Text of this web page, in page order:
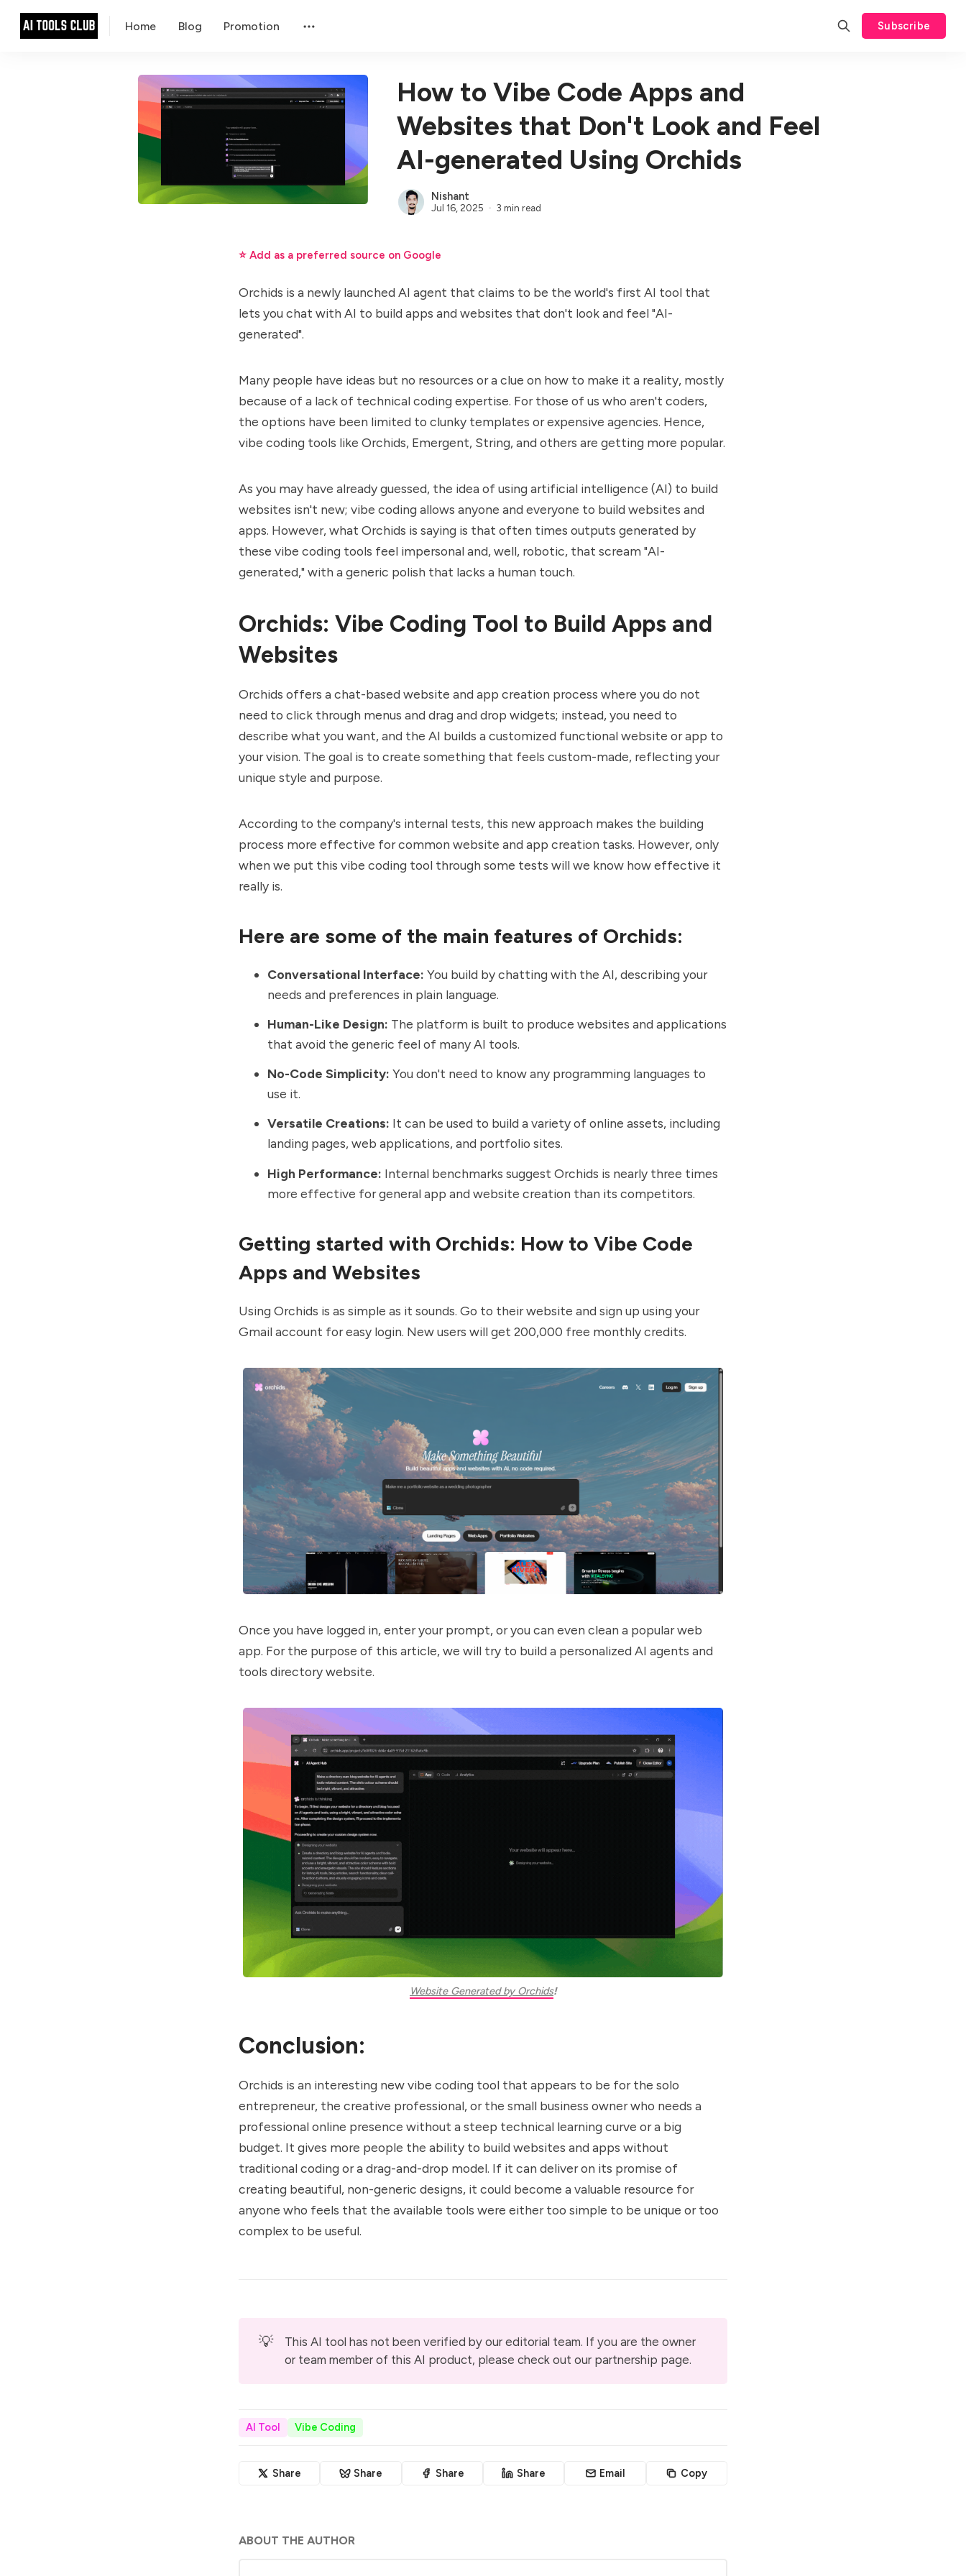
Home Blog Promotion Subscribe
How to Vibe Code Apps and
Websites that Don't Look and Feel
AI-generated Using Orchids
Nishant
Jul 16, 2025 3 min read
⭐ Add as a preferred source on Google
Orchids is a newly launched AI agent that claims to be the world's first AI tool that
lets you chat with AI to build apps and websites that don't look and feel "AI-
generated".
Many people have ideas but no resources or a clue on how to make it a reality, mostly
because of a lack of technical coding expertise. For those of us who aren't coders,
the options have been limited to clunky templates or expensive agencies. Hence,
vibe coding tools like Orchids, Emergent, String, and others are getting more popular.
As you may have already guessed, the idea of using artificial intelligence (AI) to build
websites isn't new; vibe coding allows anyone and everyone to build websites and
apps. However, what Orchids is saying is that often times outputs generated by
these vibe coding tools feel impersonal and, well, robotic, that scream "AI-
generated," with a generic polish that lacks a human touch.
Orchids: Vibe Coding Tool to Build Apps and
Websites
Orchids offers a chat-based website and app creation process where you do not
need to click through menus and drag and drop widgets; instead, you need to
describe what you want, and the AI builds a customized functional website or app to
your vision. The goal is to create something that feels custom-made, reflecting your
unique style and purpose.
According to the company's internal tests, this new approach makes the building
process more effective for common website and app creation tasks. However, only
when we put this vibe coding tool through some tests will we know how effective it
really is.
Here are some of the main features of Orchids:
Conversational Interface: You build by chatting with the AI, describing your
needs and preferences in plain language.
Human-Like Design: The platform is built to produce websites and applications
that avoid the generic feel of many AI tools.
No-Code Simplicity: You don't need to know any programming languages to
use it.
Versatile Creations: It can be used to build a variety of online assets, including
landing pages, web applications, and portfolio sites.
High Performance: Internal benchmarks suggest Orchids is nearly three times
more effective for general app and website creation than its competitors.
Getting started with Orchids: How to Vibe Code
Apps and Websites
Using Orchids is as simple as it sounds. Go to theirwebsite and sign up using your
Gmail account for easy login. New users will get 200,000 free monthly credits.
Once you have logged in, enter your prompt, or you can even clean a popular web
app. For the purpose of this article, we will try to build a personalized AI agents and
tools directory website.
Website Generated by Orchids!
Conclusion:
Orchids is an interesting new vibe coding tool that appears to be for the solo
entrepreneur, the creative professional, or the small business owner who needs a
professional online presence without a steep technical learning curve or a big
budget. It gives more people the ability to build websites and apps without
traditional coding or a drag-and-drop model. If it can deliver on its promise of
creating beautiful, non-generic designs, it could become a valuable resource for
anyone who feels that the available tools were either too simple to be unique or too
complex to be useful.
💡
This AI tool has not been verified by our editorial team. If you are the owner
or team member of this AI product, please check out our partnership page.
AI Tool Vibe Coding
Share Share Share Share Email Copy
ABOUT THE AUTHOR